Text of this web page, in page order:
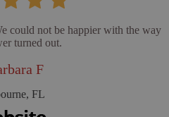
could not be happier with the way
turned out.
F
FL